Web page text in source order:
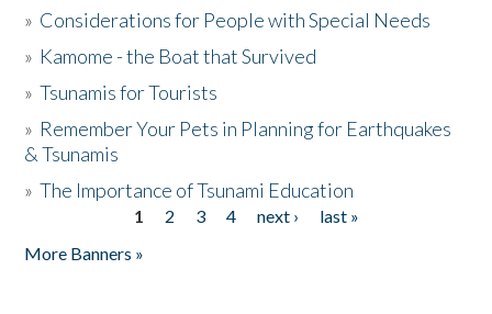
» Considerations for People with Special Needs
» Kamome - the Boat that Survived
»Tsunamis for Tourists
» Remember Your Pets in Planning for Earthquakes
& Tsunamis
»The Importance of Tsunami Education
1 2 3 4 next ›
last »
More Banners »